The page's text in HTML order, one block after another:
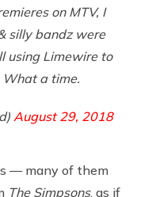
on MTV, I
silly bandz were
using Limewire to
a time.
August 29, 2018
— many of them
The Simpsons, as if